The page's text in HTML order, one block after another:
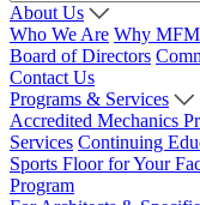
About Us
Who We Are Why
Board of Directors
Contact Us
Programs & Services
Accredited Mechanics
Services Continuing
Sports Floor for Your
Program